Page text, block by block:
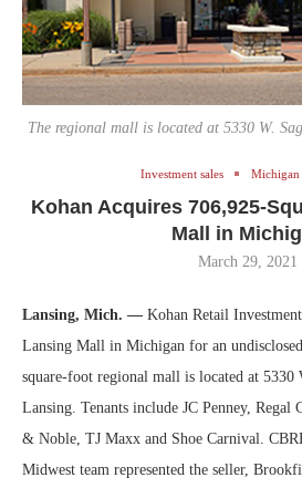
The regional mall is located at 5330 W.
Investment sales Michigan
Kohan Acquires 706,925-
Mall in
March 29, 2021
Lansing, Mich. — Kohan Retail
Lansing Mall in Michigan for an
square-foot regional mall is located at 5330
Lansing. Tenants include JC Penney, Regal
& Noble, TJ Maxx and Shoe Carnival.
Midwest team represented the seller,